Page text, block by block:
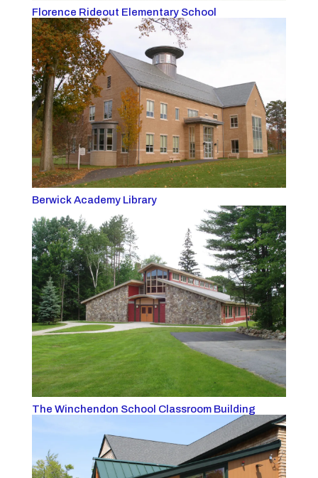
Florence Rideout Elementary School
Berwick Academy Library
The Winchendon School Classroom Building